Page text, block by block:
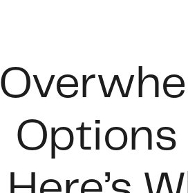
Options